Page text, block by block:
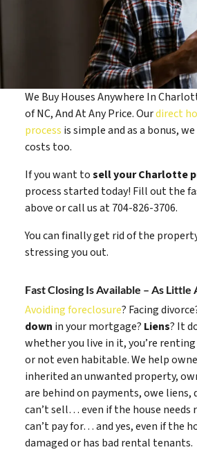
We Buy Houses Anywhere In
of NC, And At Any Price. Ourdirect
process is simple and as a bonus,
costs too.
If you want tosell your Charlotte
process started today! Fill out the
above or call us at 704-826-3706.
You can finally get rid of the
stressing you out.
Fast Closing Is Available – As Little
Avoiding foreclosure? Facing
down in your mortgage? Liens? It
whether you live in it, you’re
or not even habitable. We help
inherited an unwanted property,
are behind on payments, owe liens,
can’t sell… even if the house needs
can’t pay for… and yes, even if the
damaged or has bad rental tenants.